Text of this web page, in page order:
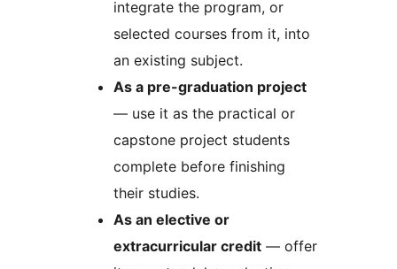
integrate the program, or
selected courses from it, into
an existing subject.
As a pre-graduation project
— use it as the practical or
capstone project students
complete before finishing
their studies.
As an elective or
extracurricular credit — offer